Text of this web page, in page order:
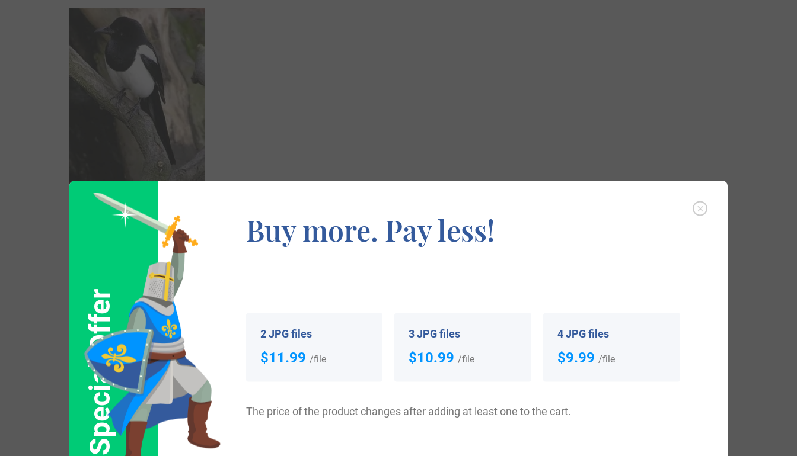
Surname Name Meaning, Origin, and Etymology
This Anglo-French surname derives from the nickname “the pie” meaning the magpie, which is a bird or crow. There are numerous British
surnames that derive from birds such as Lark, Nightingale, Goldfinch, and Finch. It derives from the Latin word pica, meaning a magpie.
One author, William Arthur , in his book An Etymological Dictionary of Family and Christian Names, suggests it may be a spelling variant of
Pugh, which is itself a contraction of Ap Hugh (the son of Hugh), as in the spoken Welsh language the letter “u” can often sound like the letter
“y”. He also notes there was an old sign over an inn in London called Pye Corner.
Another source, Mark Anthony Lower, in his book English Surnames, notes it means pastry cook (assumedly a person who cooked pies for
their occupation). The book Ludus Patronymicus (The Etymology of Curious Surnames), by Richard Stephen Charnock, asserts the name be
a variant of Pew.
Special Offer
Buy more. Pay less!
2 JPG files
$11.99 /file
3 JPG files
$10.99 /file
4 JPG files
$9.99 /file
The price of the product changes after adding at least one to the cart.